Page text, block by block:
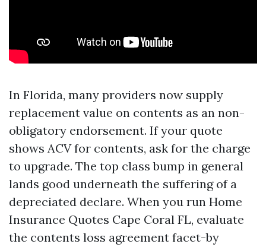
In Florida, many providers now supply
replacement value on contents as an non-
obligatory endorsement. If your quote
shows ACV for contents, ask for the charge
to upgrade. The top class bump in general
lands good underneath the suffering of a
depreciated declare. When you run Home
Insurance Quotes Cape Coral FL, evaluate
the contents loss agreement facet-by